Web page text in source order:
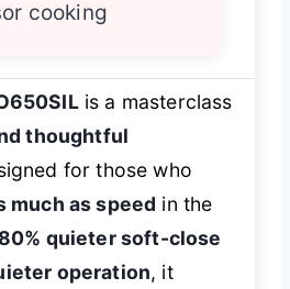
cooking
is a masterclass
thoughtful
for those who
much as speed in the
quieter soft-close
operation, it